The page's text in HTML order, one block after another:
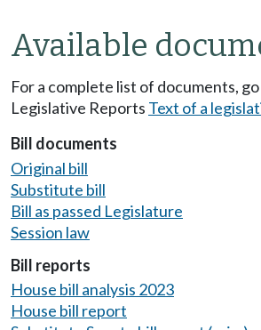
Available
For a complete list of documents,
Legislative Reports Text of a
Bill documents
Original bill
Substitute bill
Bill as passed Legislature
Session law
Bill reports
House bill analysis 2023
House bill report